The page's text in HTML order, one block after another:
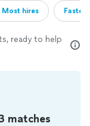
Most hires
ready to help
matches